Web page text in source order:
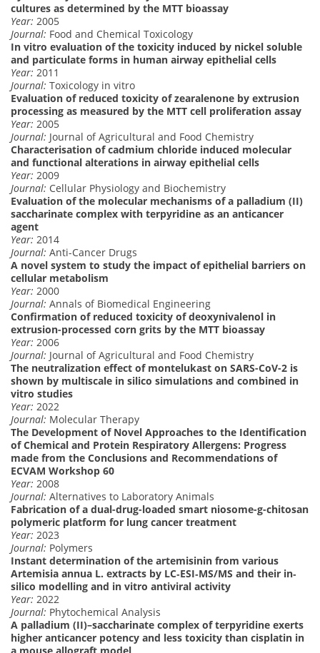
cultures as determined by the MTT bioassay
Year: 2005
Journal: Food and Chemical Toxicology
In vitro evaluation of the toxicity induced by nickel soluble
and particulate forms in human airway epithelial cells
Year: 2011
Journal: Toxicology in vitro
Evaluation of reduced toxicity of zearalenone by extrusion
processing as measured by the MTT cell proliferation assay
Year: 2005
Journal: Journal of Agricultural and Food Chemistry
Characterisation of cadmium chloride induced molecular
and functional alterations in airway epithelial cells
Year: 2009
Journal: Cellular Physiology and Biochemistry
Evaluation of the molecular mechanisms of a palladium (II)
saccharinate complex with terpyridine as an anticancer
agent
Year: 2014
Journal: Anti-Cancer Drugs
A novel system to study the impact of epithelial barriers on
cellular metabolism
Year: 2000
Journal: Annals of Biomedical Engineering
Confirmation of reduced toxicity of deoxynivalenol in
extrusion-processed corn grits by the MTT bioassay
Year: 2006
Journal: Journal of Agricultural and Food Chemistry
The neutralization effect of montelukast on SARS-CoV-2 is
shown by multiscale in silico simulations and combined in
vitro studies
Year: 2022
Journal: Molecular Therapy
The Development of Novel Approaches to the Identification
of Chemical and Protein Respiratory Allergens: Progress
made from the Conclusions and Recommendations of
ECVAM Workshop 60
Year: 2008
Journal: Alternatives to Laboratory Animals
Fabrication of a dual-drug-loaded smart niosome-g-chitosan
polymeric platform for lung cancer treatment
Year: 2023
Journal: Polymers
Instant determination of the artemisinin from various
Artemisia annua L. extracts by LC‐ESI‐MS/MS and their in‐
silico modelling and in vitro antiviral activity
Year: 2022
Journal: Phytochemical Analysis
A palladium (II)–saccharinate complex of terpyridine exerts
higher anticancer potency and less toxicity than cisplatin in
a mouse allograft model